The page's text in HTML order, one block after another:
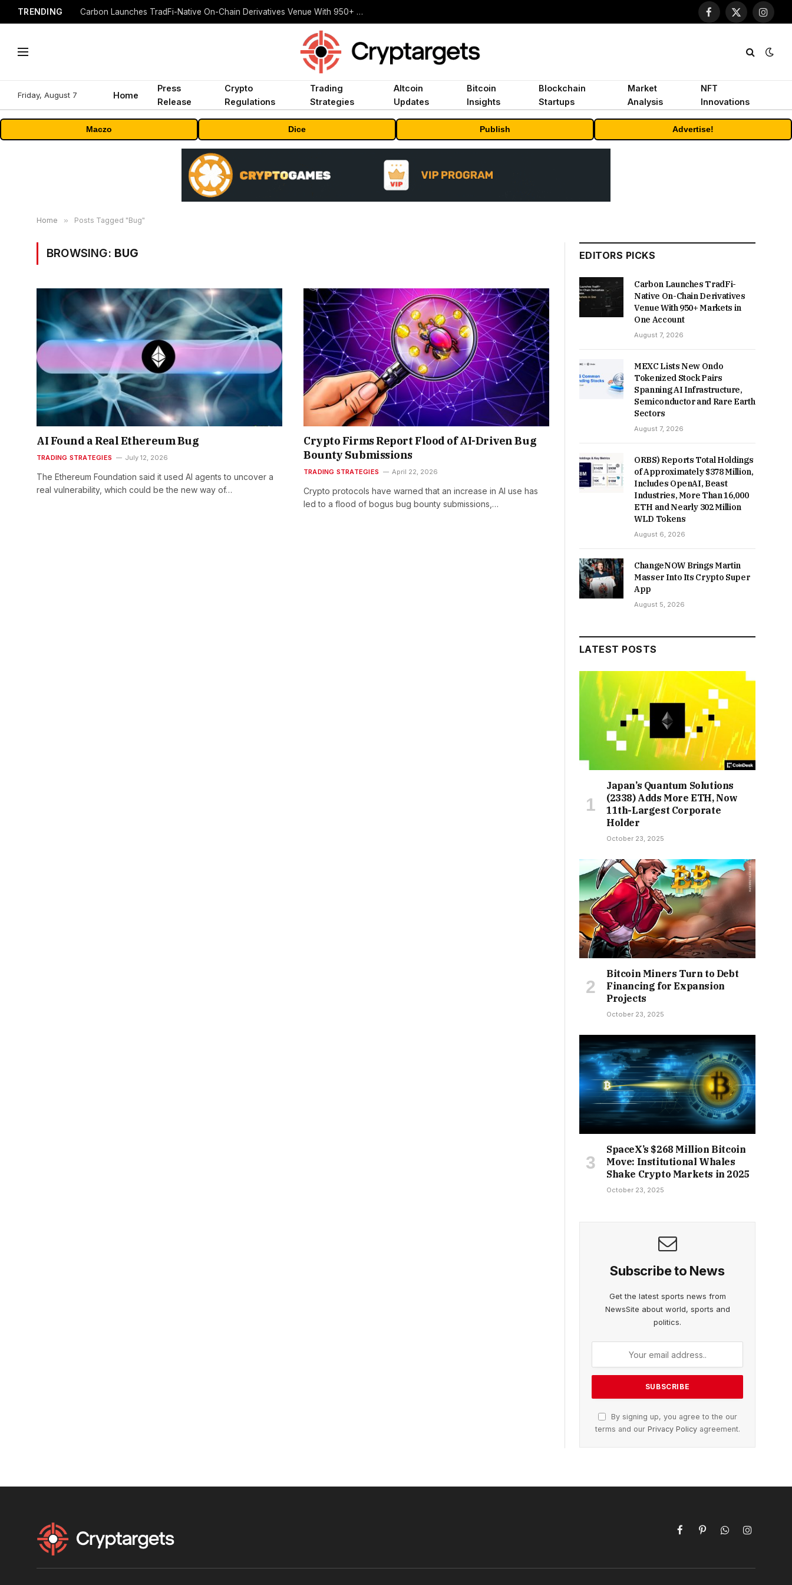
TRENDING Carbon Launches TradFi-Native On-Chain Derivatives Venue With 950+ Markets in One Account
Facebook
X
Friday, August 7 Home
Press
Release
Crypto
Regulations
Trading
Strategies
Altcoin
Updates
Bitcoin
Insights
Blockchain
Startups
Market
Analysis
NFT
Innovations
Maczo Dice Publish Advertise!
Home » Posts Tagged "Bug"
BROWSING: BUG
AI Found a Real Ethereum Bug
TRADING STRATEGIES July 12, 2026
The Ethereum Foundation said it used AI agents to uncover a
real vulnerability, which could be the new way of…
Crypto Firms Report Flood of AI-Driven Bug
Bounty Submissions
TRADING STRATEGIES April 22, 2026
Crypto protocols have warned that an increase in AI use has
led to a flood of bogus bug bounty submissions,…
EDITORS PICKS
Carbon Launches TradFi-
Native On-Chain Derivatives
Venue With 950+ Markets in
One Account
August 7, 2026
MEXC Lists New Ondo
Tokenized Stock Pairs
Spanning AI Infrastructure,
Semiconductor and Rare Earth
Sectors
August 7, 2026
ORBS) Reports Total Holdings
of Approximately $378 Million,
Includes OpenAI, Beast
Industries, More Than 16,000
ETH and Nearly 302 Million
WLD Tokens
August 6, 2026
ChangeNOW Brings Martin
Masser Into Its Crypto Super
App
August 5, 2026
LATEST POSTS
Japan’s Quantum Solutions
(2338) Adds More ETH, Now
11th-Largest Corporate
Holder
October 23, 2025
Bitcoin Miners Turn to Debt
Financing for Expansion
Projects
October 23, 2025
SpaceX’s $268 Million Bitcoin
Move: Institutional Whales
Shake Crypto Markets in 2025
October 23, 2025
Subscribe to News
Get the latest sports news from
NewsSite about world, sports and
politics.
By signing up, you agree to the our
terms and our Privacy Policyagreement.
FacebookPinterestWhatsAppInstagram